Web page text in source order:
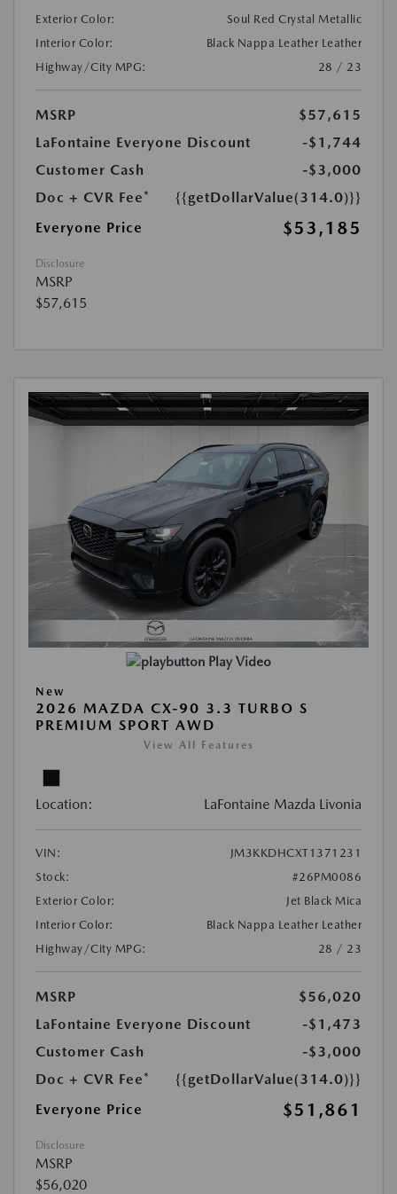
Exterior Color:
Soul Red Crystal Metallic
Interior Color:
Black Nappa Leather Leather
Highway/City MPG:
28 / 23
MSRP
$57,615
LaFontaine Everyone Discount
-$1,744
Customer Cash
-$3,000
Doc + CVR Fee*
{{getDollarValue(314.0)}}
Everyone Price
$53,185
Disclosure
MSRP
$57,615
Play Video
New
2026 MAZDA CX-90 3.3 TURBO S
PREMIUM SPORT AWD
View All Features
Location: LaFontaine Mazda Livonia
VIN:
JM3KKDHCXT1371231
Stock:
#26PM0086
Exterior Color:
Jet Black Mica
Interior Color:
Black Nappa Leather Leather
Highway/City MPG:
28 / 23
MSRP
$56,020
LaFontaine Everyone Discount
-$1,473
Customer Cash
-$3,000
Doc + CVR Fee*
{{getDollarValue(314.0)}}
Everyone Price
$51,861
Disclosure
MSRP
$56,020